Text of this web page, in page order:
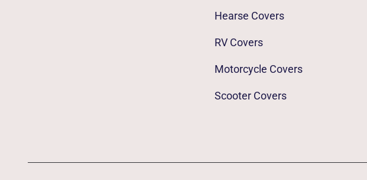
Hearse Covers
RV Covers
Motorcycle Covers
Scooter Covers